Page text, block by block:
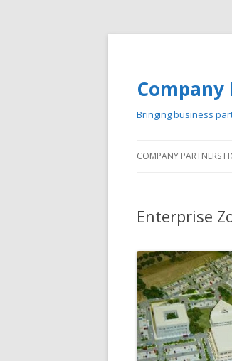
Bringing business
COMPANY PARTNERS
Enterprise